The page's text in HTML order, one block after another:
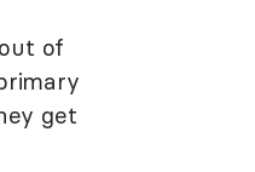
of
get